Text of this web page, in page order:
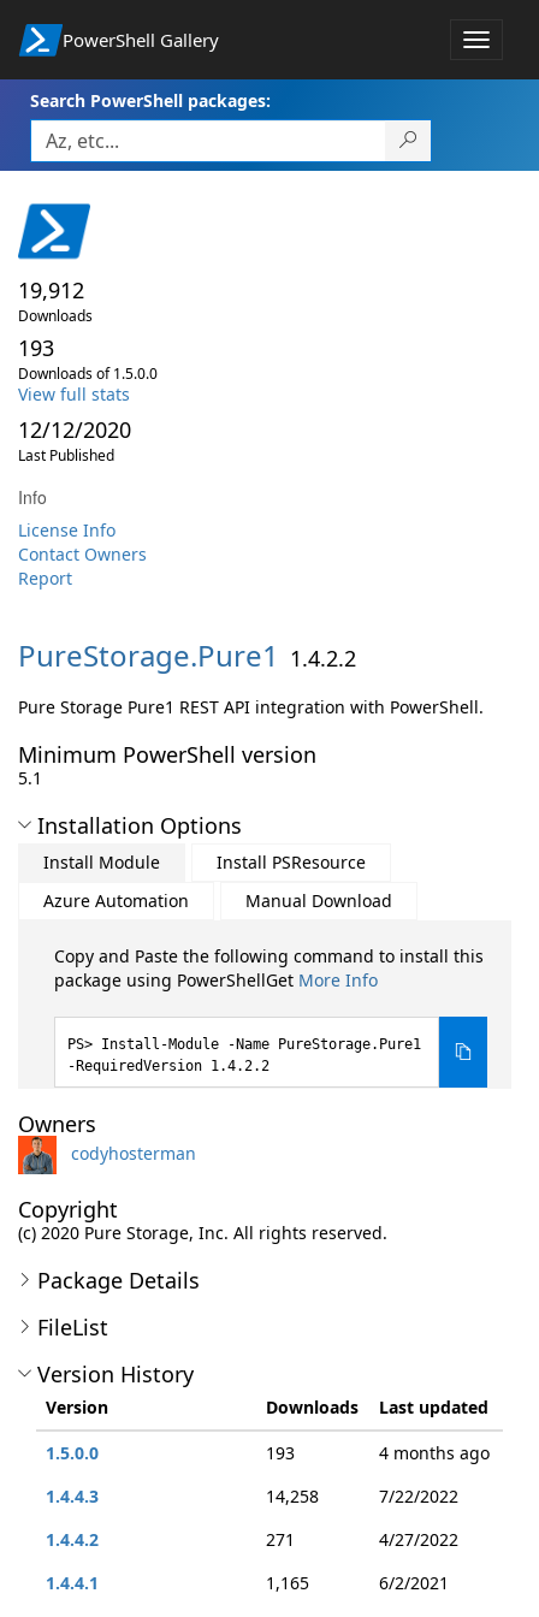
PowerShell Gallery
Toggle
Search PowerShell packages:
19,912
Downloads
193
Downloads of 1.5.0.0
View full stats
12/12/2020
Last Published
Info
License Info
Contact Owners
Report
PureStorage.Pure1 1.4.2.2
Pure Storage Pure1 REST API integration with PowerShell.
Minimum PowerShell version
5.1
Installation Options
Install Module
Install PSResource
Azure Automation
Manual Download
Copy and Paste the following command to install this
package using PowerShellGet More Info
Install-Module -Name PureStorage.Pure1
-RequiredVersion 1.4.2.2
Owners
codyhosterman
Copyright
(c) 2020 Pure Storage, Inc. All rights reserved.
Package Details
FileList
Version History
Version Downloads
Last updated
1.5.0.0
193
4 months ago
1.4.4.3
14,258
7/22/2022
1.4.4.2
271
4/27/2022
1.4.4.1
1,165
6/2/2021